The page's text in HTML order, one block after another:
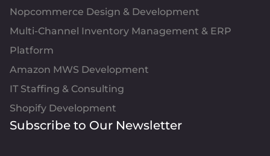
Nopcommerce Design & Development
Multi-Channel Inventory Management & ERP
Platform
Amazon MWS Development
IT Staffing & Consulting
Shopify Development
Subscribe to Our Newsletter